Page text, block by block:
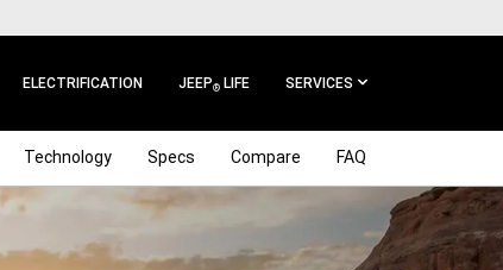
ELECTRIFICATION JEEP® LIFE SERVICES
Technology Specs Compare FAQ